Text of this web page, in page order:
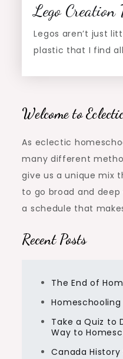
Lego Creation
Legos aren’t just
plastic that I find
Welcome to
As eclectic
many different
give us a unique mix
to go broad and
a schedule that
Recent Posts
The End of
Homeschooling
Take a Quiz to
Way to
Canada History